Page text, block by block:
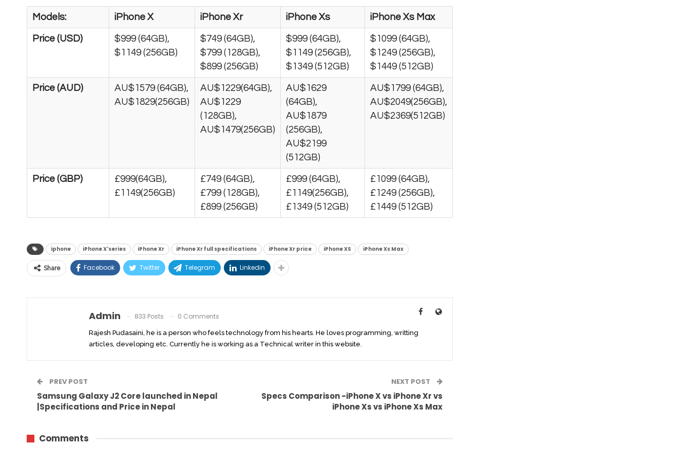
Models: iPhone X iPhone Xr iPhone Xs iPhone Xs Max
Price (USD)
$999 (64GB),
$1149 (256GB)
$749 (64GB),
$799 (128GB),
$899 (256GB)
$999 (64GB),
$1149 (256GB),
$1349 (512GB)
$1099 (64GB),
$1249 (256GB),
$1449 (512GB)
Price (AUD)
AU$1579 (64GB),
AU$1829(256GB)
AU$1229(64GB),
AU$1229
(128GB),
AU$1479(256GB)
AU$1629
(64GB),
AU$1879
(256GB),
AU$2199
(512GB)
AU$1799 (64GB),
AU$2049(256GB),
AU$2369(512GB)
Price (GBP)
£999(64GB),
£1149(256GB)
£749 (64GB),
£799 (128GB),
£899 (256GB)
£999 (64GB),
£1149(256GB),
£1349 (512GB)
£1099 (64GB),
£1249 (256GB),
£1449 (512GB)
iphone iPhone X'series iPhone Xr iPhone Xr full specifications iPhone Xr price iPhone XS iPhone Xs Max
Share Facebook Twitter Telegram Linkedin
Admin 833 Posts 0 Comments
Rajesh Pudasaini, he is a person who feels technology from his hearts. He loves programming, writting
articles, developing etc. Currently he is working as a Technical writer in this website.
PREV POST
Samsung Galaxy J2 Core launched in Nepal
|Specifications and Price in Nepal
NEXT POST
Specs Comparison -iPhone X vs iPhone Xr vs
iPhone Xs vs iPhone Xs Max
Comments